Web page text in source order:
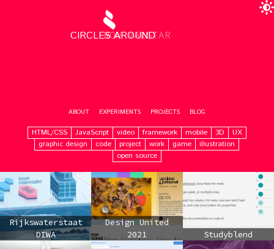
RON VALSTAR
CIRCLES AROUND
ABOUT EXPERIMENTS PROJECTS BLOG
HTML/CSS JavaScript video framework mobile 3D
UX
graphic design
code project work game
illustration
open source
Rijkswaterstaat
DIWA
Design United
2021
Studyblend